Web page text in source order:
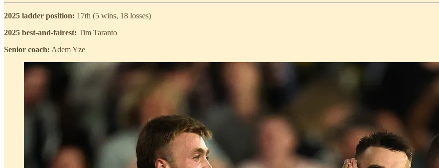
2025 ladder position: 17th (5 wins, 18 losses)
2025 best-and-fairest: Tim Taranto
Senior coach: Adem Yze